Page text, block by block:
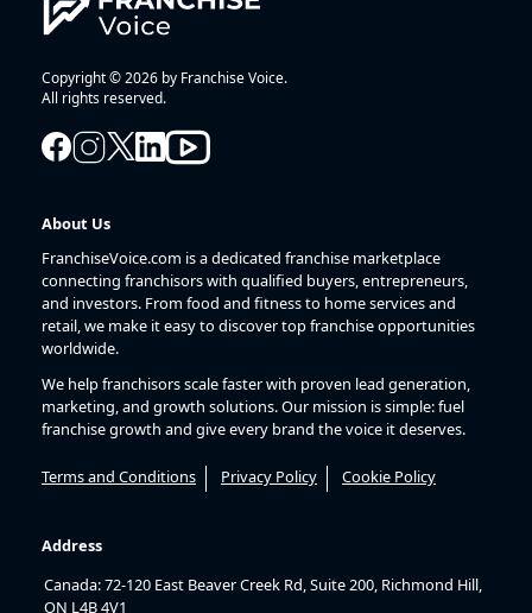
Copyright © 2026 by Franchise Voice.
All rights reserved.
About Us
FranchiseVoice.com is a dedicated franchise marketplace
connecting franchisors with qualified buyers, entrepreneurs,
and investors. From food and fitness to home services and
retail, we make it easy to discover top franchise opportunities
worldwide.
We help franchisors scale faster with proven lead generation,
marketing, and growth solutions. Our mission is simple: fuel
franchise growth and give every brand the voice it deserves.
Terms and Conditions Privacy Policy Cookie Policy
Address
Canada: 72-120 East Beaver Creek Rd, Suite 200, Richmond Hill,
ON L4B 4V1